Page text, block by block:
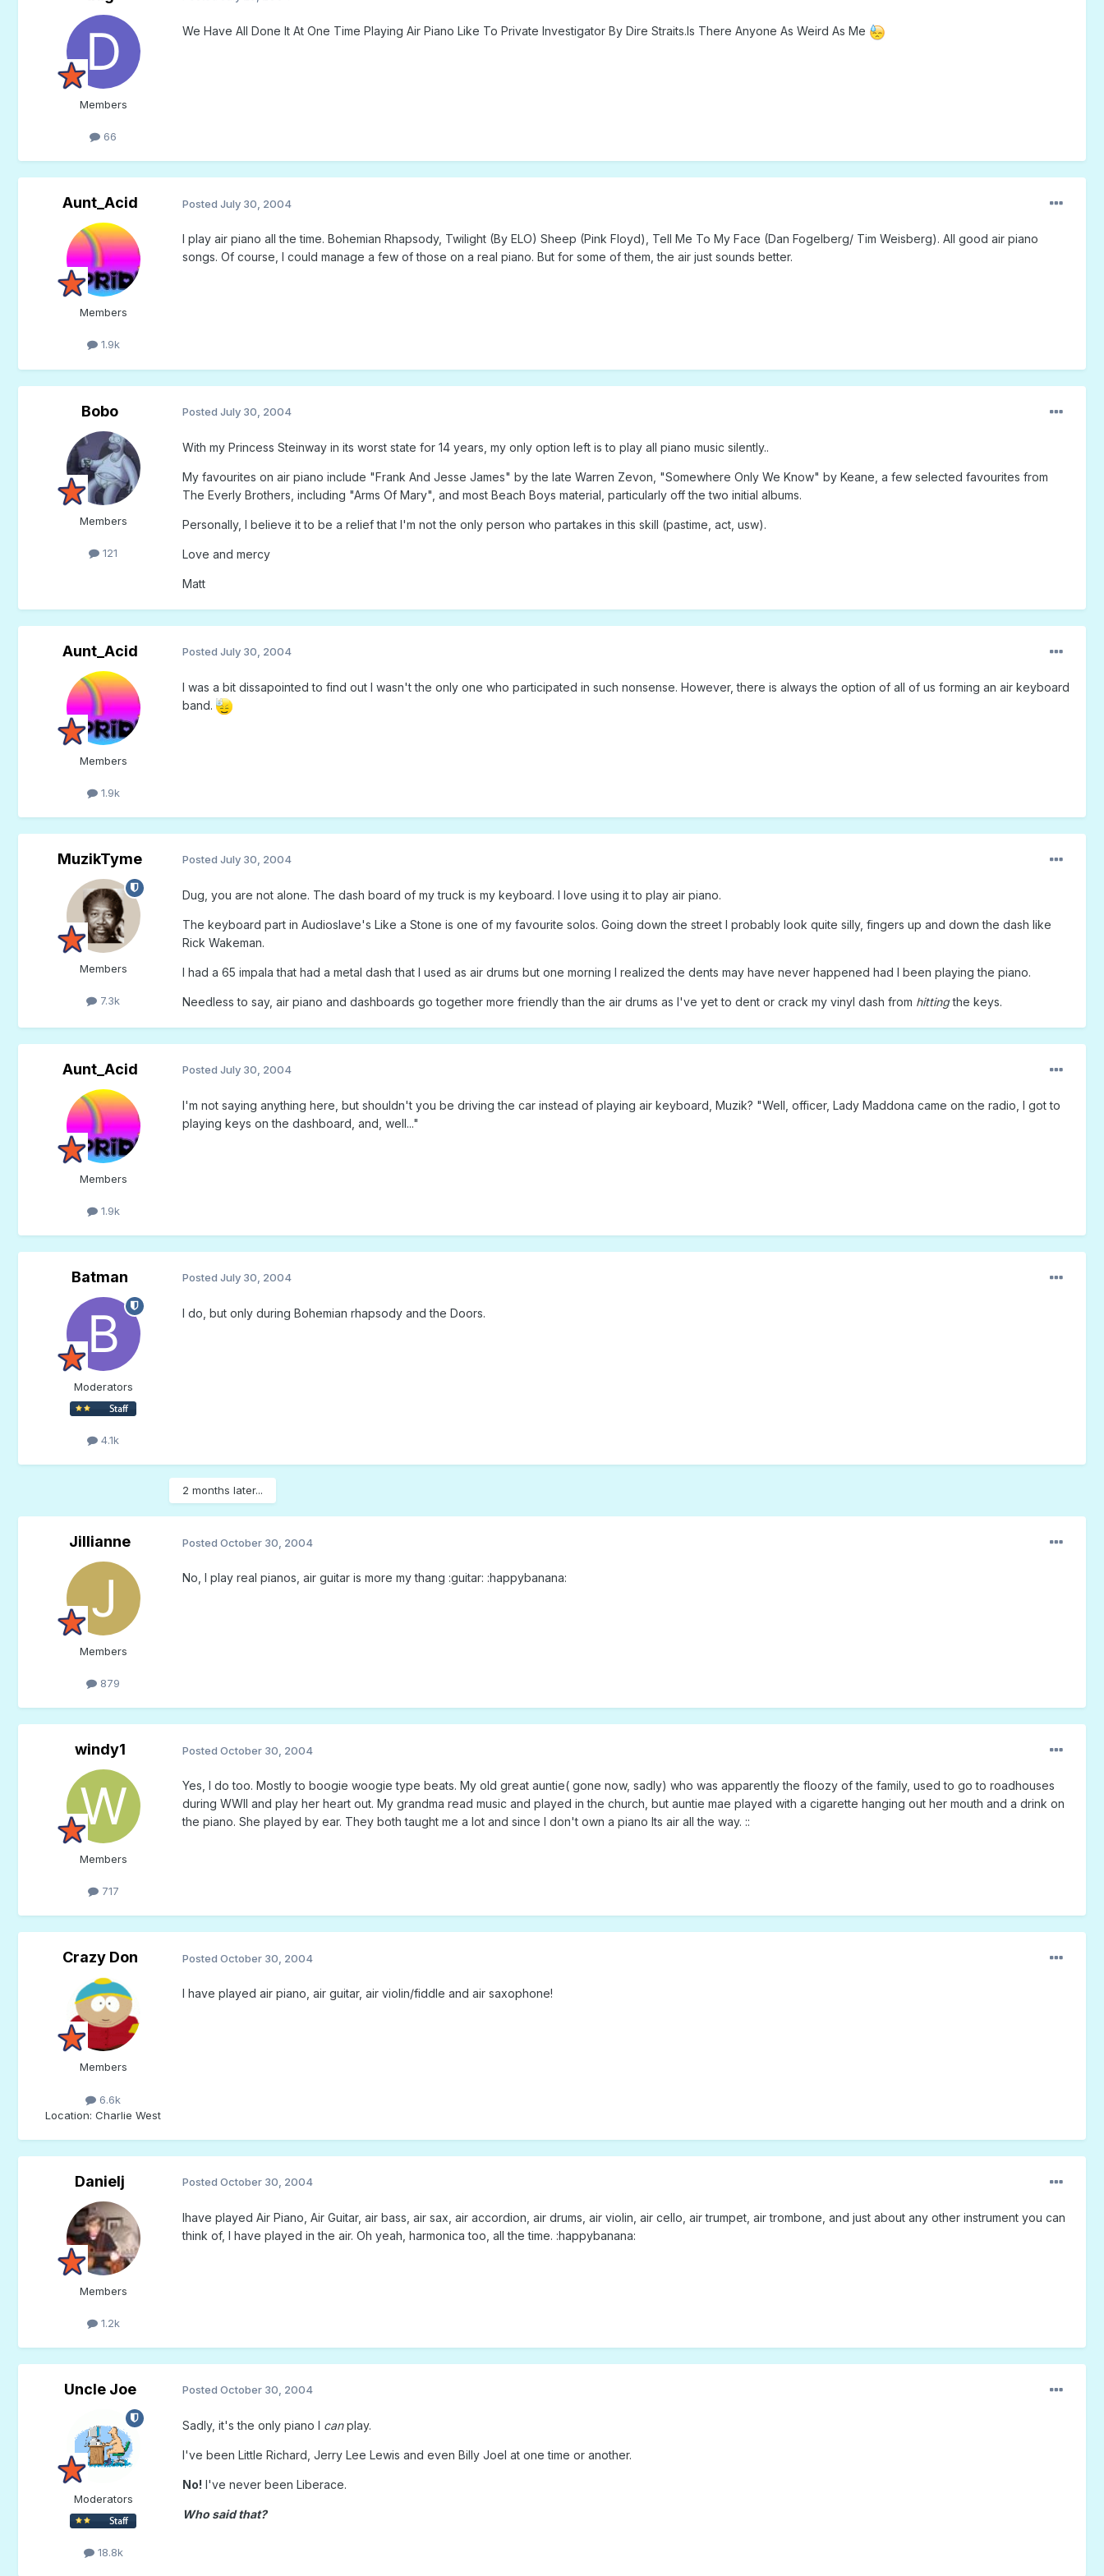
Members
66
We Have All Done It At One Time Playing Air Piano Like To Private Investigator By Dire Straits.Is There Anyone As Weird As Me
Aunt_Acid
Members
1.9k
Posted July 30, 2004
I play air piano all the time. Bohemian Rhapsody, Twilight (By ELO) Sheep (Pink Floyd), Tell Me To My Face (Dan Fogelberg/ Tim Weisberg). All good air piano
songs. Of course, I could manage a few of those on a real piano. But for some of them, the air just sounds better.
Bobo
Members
121
Posted July 30, 2004
With my Princess Steinway in its worst state for 14 years, my only option left is to play all piano music silently..
My favourites on air piano include "Frank And Jesse James" by the late Warren Zevon, "Somewhere Only We Know" by Keane, a few selected favourites from
The Everly Brothers, including "Arms Of Mary", and most Beach Boys material, particularly off the two initial albums.
Personally, I believe it to be a relief that I'm not the only person who partakes in this skill (pastime, act, usw).
Love and mercy
Matt
Aunt_Acid
Members
1.9k
Posted July 30, 2004
I was a bit dissapointed to find out I wasn't the only one who participated in such nonsense. However, there is always the option of all of us forming an air keyboard
band.
MuzikTyme
Members
7.3k
Posted July 30, 2004
Dug, you are not alone. The dash board of my truck is my keyboard. I love using it to play air piano.
The keyboard part in Audioslave's Like a Stone is one of my favourite solos. Going down the street I probably look quite silly, fingers up and down the dash like
Rick Wakeman.
I had a 65 impala that had a metal dash that I used as air drums but one morning I realized the dents may have never happened had I been playing the piano.
Needless to say, air piano and dashboards go together more friendly than the air drums as I've yet to dent or crack my vinyl dash from hittingthe keys.
Aunt_Acid
Members
1.9k
Posted July 30, 2004
I'm not saying anything here, but shouldn't you be driving the car instead of playing air keyboard, Muzik? "Well, officer, Lady Maddona came on the radio, I got to
playing keys on the dashboard, and, well..."
Batman
Moderators
4.1k
Posted July 30, 2004
I do, but only during Bohemian rhapsody and the Doors.
2 months later...
Jillianne
Members
879
Posted October 30, 2004
No, I play real pianos, air guitar is more my thang :guitar: :happybanana:
windy1
Members
717
Posted October 30, 2004
Yes, I do too. Mostly to boogie woogie type beats. My old great auntie( gone now, sadly) who was apparently the floozy of the family, used to go to roadhouses
during WWII and play her heart out. My grandma read music and played in the church, but auntie mae played with a cigarette hanging out her mouth and a drink on
the piano. She played by ear. They both taught me a lot and since I don't own a piano Its air all the way. ::
Crazy Don
Members
6.6k
Location: Charlie West
Posted October 30, 2004
I have played air piano, air guitar, air violin/fiddle and air saxophone!
Danielj
Members
1.2k
Posted October 30, 2004
Ihave played Air Piano, Air Guitar, air bass, air sax, air accordion, air drums, air violin, air cello, air trumpet, air trombone, and just about any other instrument you can
think of, I have played in the air. Oh yeah, harmonica too, all the time. :happybanana:
Uncle Joe
Moderators
18.8k
Posted October 30, 2004
Sadly, it's the only piano I canplay.
I've been Little Richard, Jerry Lee Lewis and even Billy Joel at one time or another.
No! I've never been Liberace.
Who said that?